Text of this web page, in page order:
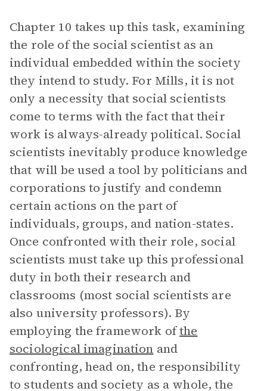
Chapter 10 takes up this task, examining
the role of the social scientist as an
individual embedded within the society
they intend to study. For Mills, it is not
only a necessity that social scientists
come to terms with the fact that their
work is always-already political. Social
scientists inevitably produce knowledge
that will be used a tool by politicians and
corporations to justify and condemn
certain actions on the part of
individuals, groups, and nation-states.
Once confronted with their role, social
scientists must take up this professional
duty in both their research and
classrooms (most social scientists are
also university professors). By
employing the framework ofthe
sociological imagination and
confronting, head on, the responsibility
to students and society as a whole, the